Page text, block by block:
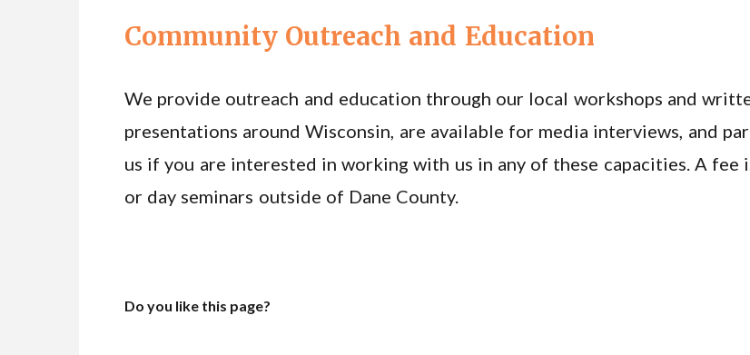
Community Outreach and Education
We provide outreach and education through our local workshops and
presentations around Wisconsin, are available for media interviews, and
us if you are interested in working with us in any of these capacities. A fee
or day seminars outside of Dane County.
Do you like this page?